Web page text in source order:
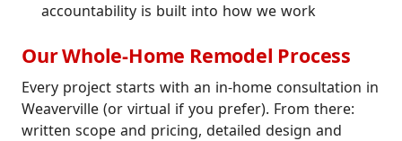
accountability is built into how we work
Our Whole-Home Remodel Process
Every project starts with an in-home consultation in
Weaverville (or virtual if you prefer). From there:
written scope and pricing, detailed design and